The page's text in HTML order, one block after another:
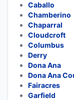
Caballo
Chamberino
Chaparral
Cloudcroft
Columbus
Derry
Dona Ana
Dona Ana
Fairacres
Garfield